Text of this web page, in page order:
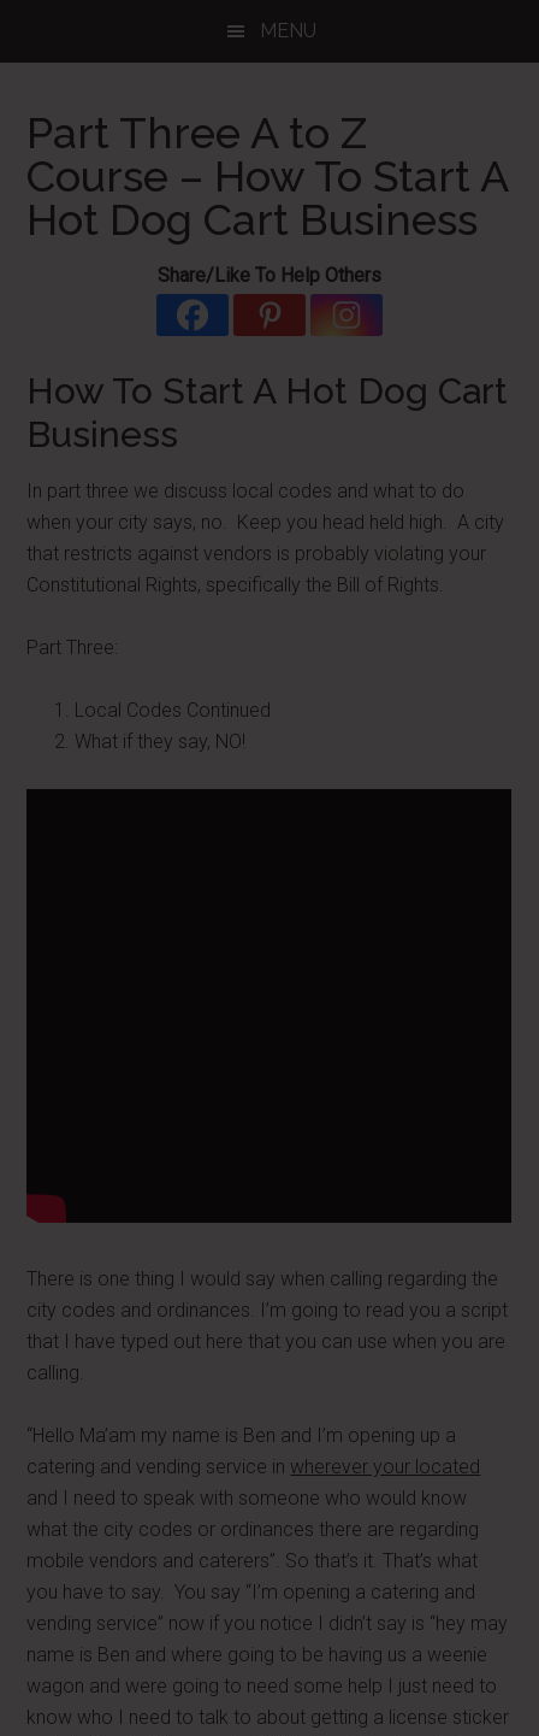
MENU
Part Three A to Z
Course – How To Start A
Hot Dog Cart Business
Share/Like To Help Others
How To Start A Hot Dog Cart
Business
In part three we discuss local codes and what to do
when your city says, no. Keep you head held high. A city
that restricts against vendors is probably violating your
Constitutional Rights, specifically the Bill of Rights.
Part Three:
Local Codes Continued
What if they say, NO!
There is one thing I would say when calling regarding the
city codes and ordinances. I’m going to read you a script
that I have typed out here that you can use when you are
calling.
“Hello Ma’am my name is Ben and I’m opening up a
catering and vending service in wherever your located
and I need to speak with someone who would know
what the city codes or ordinances there are regarding
mobile vendors and caterers”. So that’s it. That’s what
you have to say. You say “I’m opening a catering and
vending service” now if you notice I didn’t say is “hey may
name is Ben and where going to be having us a weenie
wagon and were going to need some help I just need to
know who I need to talk to about getting a license sticker